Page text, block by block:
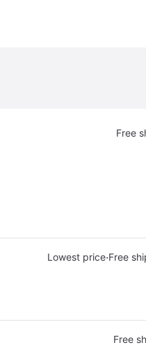
Free
Lowest price·Free
Free